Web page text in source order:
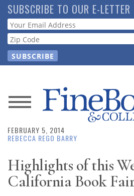
Skip
to
main
content
SUBSCRIBE TO OUR E-LETTER
Webform
News
Magazine
Store
Resource
FEBRUARY 5, 2014
REBECCA REGO BARRY
Highlights of this
California Book